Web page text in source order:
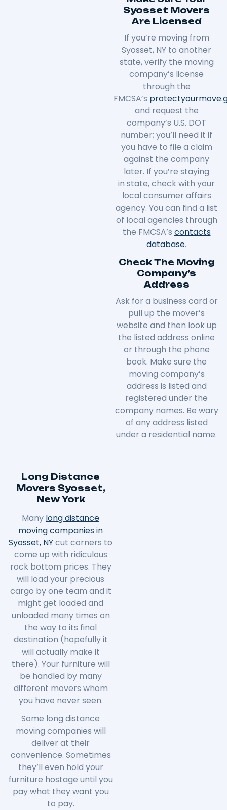
Syosset Movers
Are Licensed
If you’re moving from
Syosset, NY to another
state, verify the moving
company’s license
through the
FMCSA’s protectyourmove.
and request the
company’s U.S. DOT
number; you’ll need it if
you have to file a claim
against the company
later. If you’re staying
in state, check with your
local consumer affairs
agency. You can find a list
of local agencies through
the FMCSA’s contacts
database.
Check The Moving
Company’s
Address
Ask for a business card or
pull up the mover’s
website and then look up
the listed address online
or through the phone
book. Make sure the
moving company’s
address is listed and
registered under the
company names. Be wary
of any address listed
under a residential name.
Long Distance
Movers Syosset,
New York
Many long distance
moving companies in
Syosset, NYcut corners to
come up with ridiculous
rock bottom prices. They
will load your precious
cargo by one team and it
might get loaded and
unloaded many times on
the way to its final
destination (hopefully it
will actually make it
there). Your furniture will
be handled by many
different movers whom
you have never seen.
Some long distance
moving companies will
deliver at their
convenience. Sometimes
they’ll even hold your
furniture hostage until you
pay what they want you
to pay.